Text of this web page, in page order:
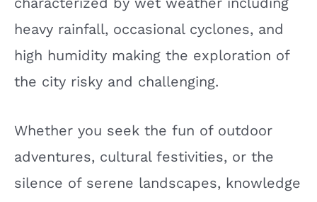
heavy rainfall, occasional cyclones, and
high humidity making the exploration of
the city risky and challenging.
Whether you seek the fun of outdoor
adventures, cultural festivities, or the
silence of serene landscapes, knowledge